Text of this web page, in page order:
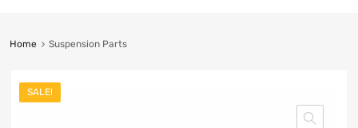
Home Suspension Parts
SALE!